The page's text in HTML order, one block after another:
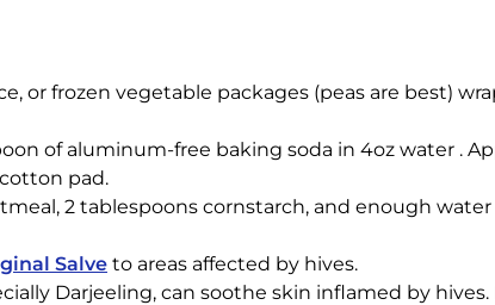
or frozen vegetable packages (peas are best)
of aluminum-free baking soda in 4oz water .
pad.
2 tablespoons cornstarch, and enough
Salve to areas affected by hives.
Darjeeling, can soothe skin inflamed by